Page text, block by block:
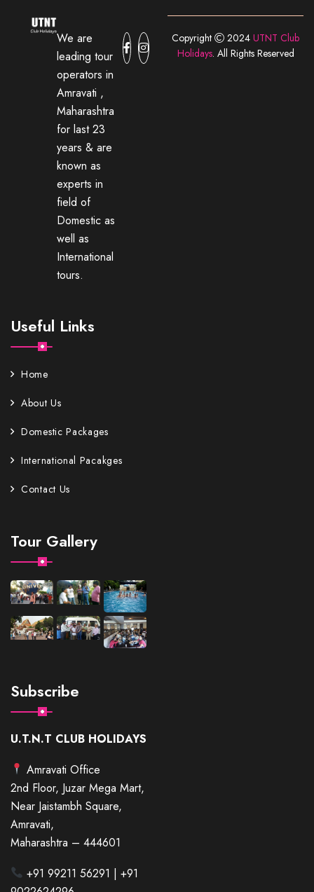
We are
leading tour
operators in
Amravati ,
Maharashtra
for last 23
years & are
known as
experts in
field of
Domestic as
well as
International
tours.
Useful Links
Home
About Us
Domestic Packages
International Pacakges
Contact Us
Tour Gallery
Subscribe
U.T.N.T CLUB HOLIDAYS
Amravati Office
2nd Floor, Juzar Mega Mart,
Near Jaistambh Square,
Amravati,
Maharashtra – 444601
+91 99211 56291 | +91
Copyright 2024 UTNT Club
Holidays. All Rights Reserved